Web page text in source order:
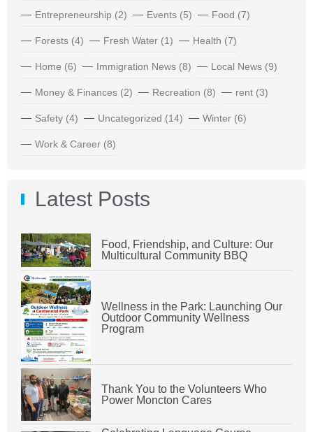
Entrepreneurship (2) Events (5) Food (7)
Forests (4) Fresh Water (1) Health (7)
Home (6) Immigration News (8) Local News (9)
Money & Finances (2) Recreation (8) rent (3)
Safety (4) Uncategorized (14) Winter (6)
Work & Career (8)
Latest Posts
Food, Friendship, and Culture: Our
Multicultural Community BBQ
Wellness in the Park: Launching Our
Outdoor Community Wellness
Program
Thank You to the Volunteers Who
Power Moncton Cares